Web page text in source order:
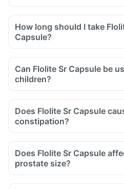
How long should I take
Capsule?
Can Flolite Sr Capsule be
children?
Does Flolite Sr Capsule
constipation?
Does Flolite Sr Capsule
prostate size?